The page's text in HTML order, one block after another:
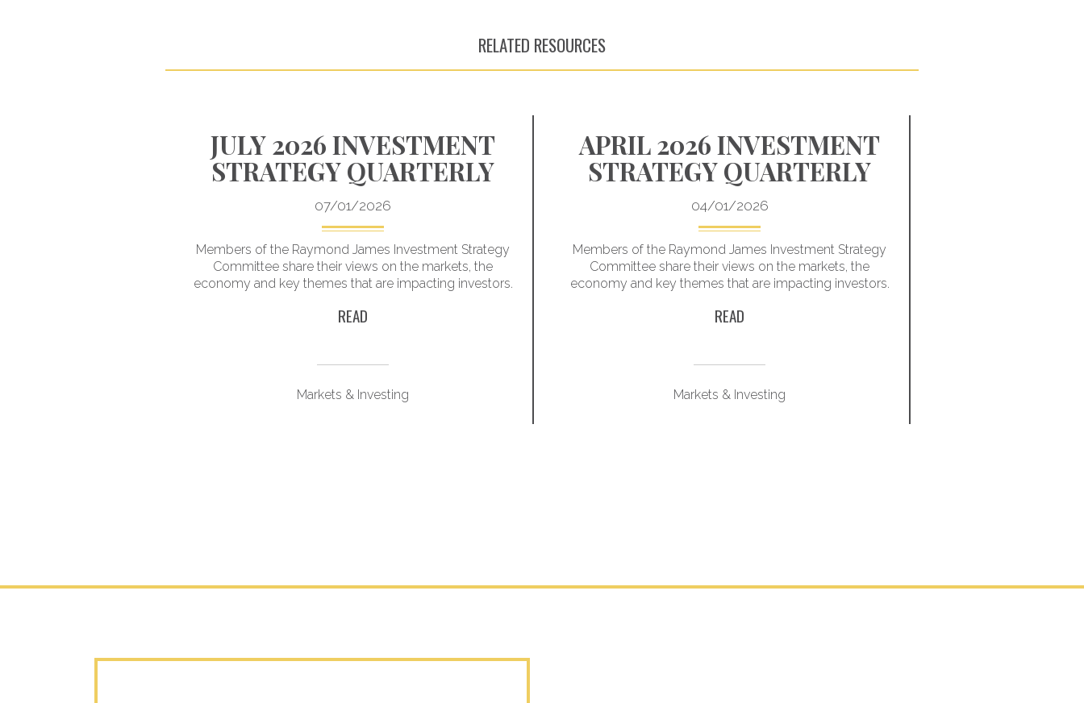
RELATED RESOURCES
JULY 2026 INVESTMENT
STRATEGY QUARTERLY
07/01/2026
Members of the Raymond James Investment Strategy
Committee share their views on the markets, the
economy and key themes that are impacting investors.
READ
Markets & Investing
APRIL 2026 INVESTMENT
STRATEGY QUARTERLY
04/01/2026
Members of the Raymond James Investment Strategy
Committee share their views on the markets, the
economy and key themes that are impacting investors.
READ
Markets & Investing